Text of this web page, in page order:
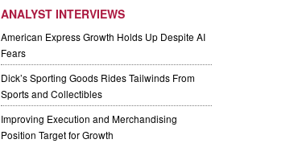
ANALYST INTERVIEWS
American Express Growth Holds Up Despite AI
Fears
Dick’s Sporting Goods Rides Tailwinds From
Sports and Collectibles
Improving Execution and Merchandising
Position Target for Growth